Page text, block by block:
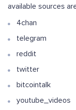
available sources
4chan
telegram
reddit
twitter
bitcointalk
youtube_videos